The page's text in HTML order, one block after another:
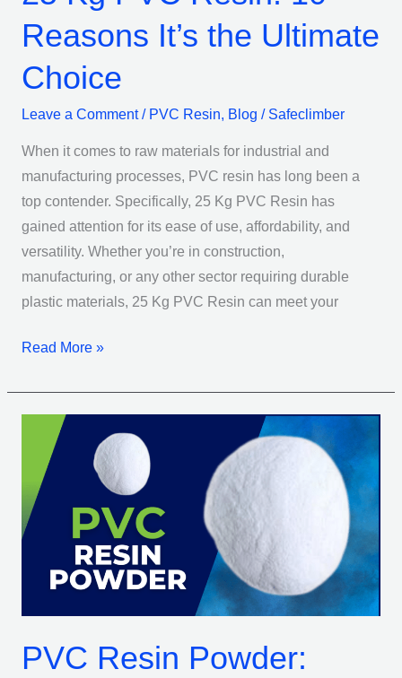
Reasons It’s the Ultimate
Choice
Leave a Comment / PVC Resin, Blog / Safeclimber
When it comes to raw materials for industrial and
manufacturing processes, PVC resin has long been a
top contender. Specifically, 25 Kg PVC Resin has
gained attention for its ease of use, affordability, and
versatility. Whether you’re in construction,
manufacturing, or any other sector requiring durable
plastic materials, 25 Kg PVC Resin can meet your
Read More »
PVC Resin Powder:
Resin
Powder:
Revolutionizing
Material
Manufacturing